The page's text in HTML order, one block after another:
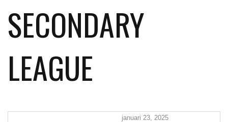
SECONDARY
LEAGUE
januari 23, 2025